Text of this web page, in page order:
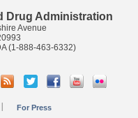
Drug Administration
Avenue
(1-888-463-6332)
For Press